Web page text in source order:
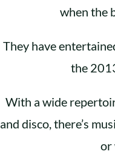
when the
They have
the
With a wide
and disco, there’s
or